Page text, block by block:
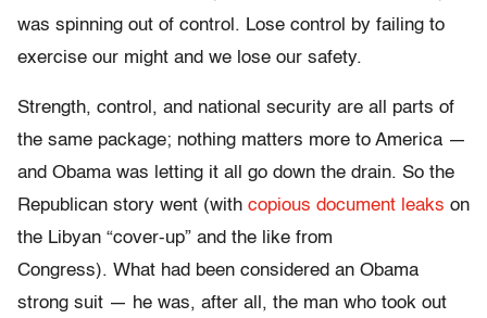
was spinning out of control. Lose control by failing to
exercise our might and we lose our safety.
Strength, control, and national security are all parts of
the same package; nothing matters more to America —
and Obama was letting it all go down the drain. So the
Republican story went (with copious document leaks on
the Libyan “cover-up” and the like from
Congress). What had been considered an Obama
strong suit — he was, after all, the man who took out